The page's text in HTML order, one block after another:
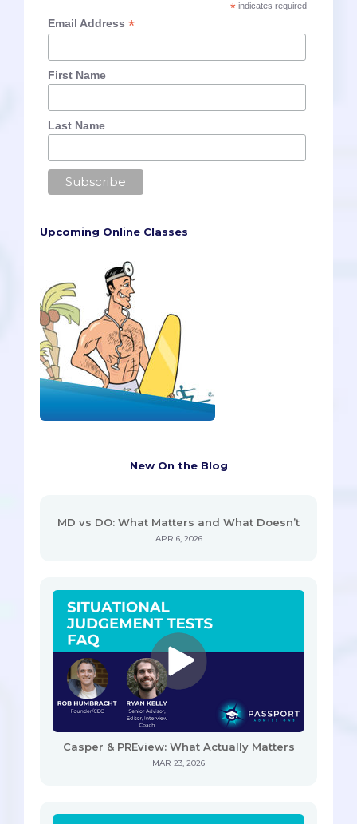
*indicates required
Email Address*
First Name
Last Name
Upcoming Online Classes
New On the Blog
MD vs DO: What Matters and What Doesn’t
APR 6, 2026
Casper & PREview: What Actually Matters
MAR 23, 2026